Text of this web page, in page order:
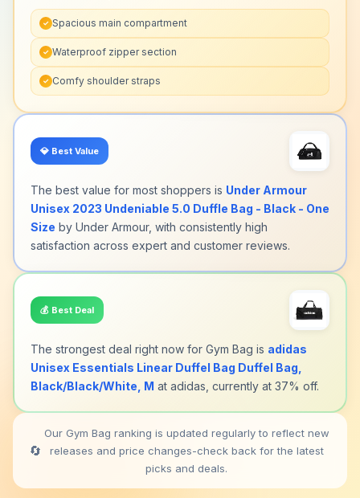
✓ Spacious main compartment
✓ Waterproof zipper section
✓ Comfy shoulder straps
💎 Best Value
The best value for most shoppers is Under Armour
Unisex 2023 Undeniable 5.0 Duffle Bag - Black - One
Size by Under Armour, with consistently high
satisfaction across expert and customer reviews.
💰 Best Deal
The strongest deal right now for Gym Bag is adidas
Unisex Essentials Linear Duffel Bag Duffel Bag,
Black/Black/White, M at adidas, currently at 37% off.
🔄
Our Gym Bag ranking is updated regularly to reflect new
releases and price changes-check back for the latest
picks and deals.